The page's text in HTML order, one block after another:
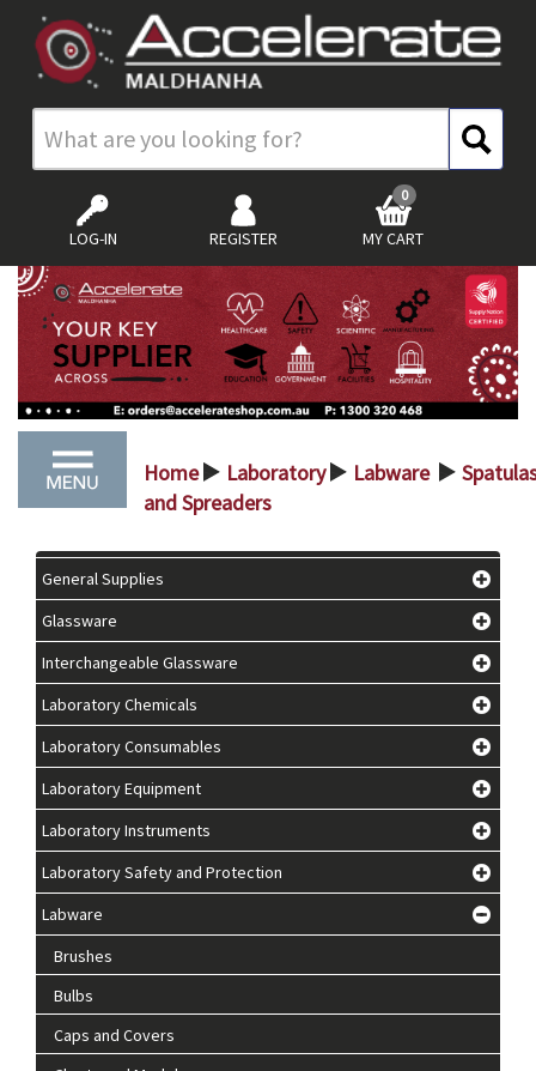
LOG-IN REGISTER MY CART
0
Home > Laboratory > Labware >
and Spreaders
General Supplies
Glassware
Interchangeable Glassware
Laboratory Chemicals
Laboratory Consumables
Laboratory Equipment
Laboratory Instruments
Laboratory Safety and Protection
Labware
Brushes
Bulbs
Caps and Covers